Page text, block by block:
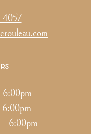
4057
6:00pm
6:00pm
- 6:00pm